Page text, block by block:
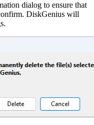
dialog to ensure that
DiskGenius will